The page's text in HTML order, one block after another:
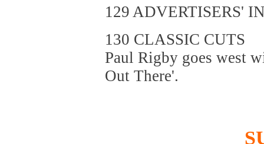
129 ADVERTISERS'
130 CLASSIC CUTS
Paul Rigby goes west
Out There'.